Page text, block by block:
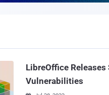
LibreOffice
Vulnerabilities